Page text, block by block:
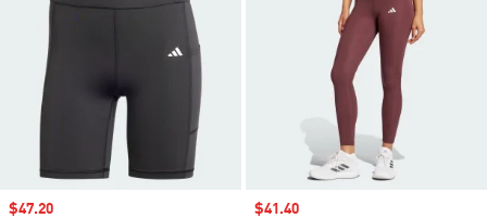
Sale price
$47.20 Sale price
$41.40